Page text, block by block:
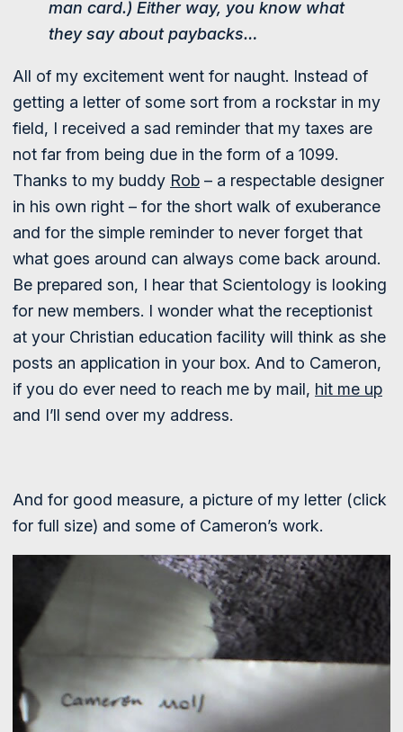
man card.) Either way, you know what
they say about paybacks…
All of my excitement went for naught. Instead of
getting a letter of some sort from a rockstar in my
field, I received a sad reminder that my taxes are
not far from being due in the form of a 1099.
Thanks to my buddy Rob – a respectable designer
in his own right – for the short walk of exuberance
and for the simple reminder to never forget that
what goes around can always come back around.
Be prepared son, I hear that Scientology is looking
for new members. I wonder what the receptionist
at your Christian education facility will think as she
posts an application in your box. And to Cameron,
if you do ever need to reach me by mail, hit me up
and I’ll send over my address.
And for good measure, a picture of my letter (click
for full size) and some of Cameron’s work.